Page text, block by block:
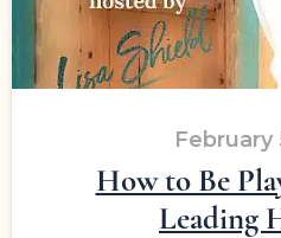
How to Be
Leading
February